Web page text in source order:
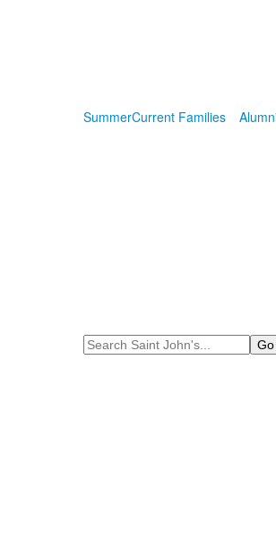
SummerCurrent Families
Search